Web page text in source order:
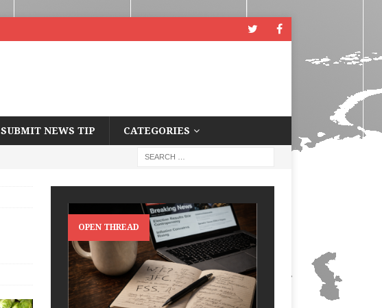
SUBMIT NEWS TIP CATEGORIES
OPEN THREAD